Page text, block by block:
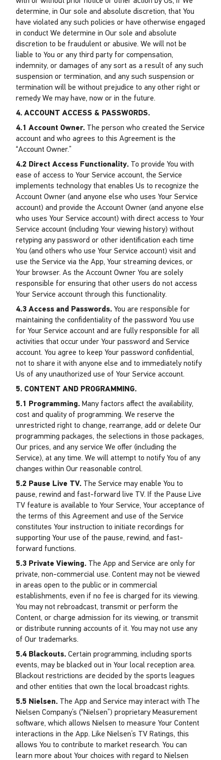
determine, in Our sole and absolute discretion, that You
have violated any such policies or have otherwise engaged
in conduct We determine in Our sole and absolute
discretion to be fraudulent or abusive. We will not be
liable to You or any third party for compensation,
indemnity, or damages of any sort as a result of any such
suspension or termination, and any such suspension or
termination will be without prejudice to any other right or
remedy We may have, now or in the future.
4. ACCOUNT ACCESS & PASSWORDS.
4.1 Account Owner. The person who created the Service
account and who agrees to this Agreement is the
“Account Owner.”
4.2 Direct Access Functionality. To provide You with
ease of access to Your Service account, the Service
implements technology that enables Us to recognize the
Account Owner (and anyone else who uses Your Service
account) and provide the Account Owner (and anyone else
who uses Your Service account) with direct access to Your
Service account (including Your viewing history) without
retyping any password or other identification each time
You (and others who use Your Service account) visit and
use the Service via the App, Your streaming devices, or
Your browser. As the Account Owner You are solely
responsible for ensuring that other users do not access
Your Service account through this functionality.
4.3 Access and Passwords. You are responsible for
maintaining the confidentiality of the password You use
for Your Service account and are fully responsible for all
activities that occur under Your password and Service
account. You agree to keep Your password confidential,
not to share it with anyone else and to immediately notify
Us of any unauthorized use of Your Service account.
5. CONTENT AND PROGRAMMING.
5.1 Programming. Many factors affect the availability,
cost and quality of programming. We reserve the
unrestricted right to change, rearrange, add or delete Our
programming packages, the selections in those packages,
Our prices, and any service We offer (including the
Service), at any time. We will attempt to notify You of any
changes within Our reasonable control.
5.2 Pause Live TV. The Service may enable You to
pause, rewind and fast-forward live TV. If the Pause Live
TV feature is available to Your Service, Your acceptance of
the terms of this Agreement and use of the Service
constitutes Your instruction to initiate recordings for
supporting Your use of the pause, rewind, and fast-
forward functions.
5.3 Private Viewing. The App and Service are only for
private, non-commercial use. Content may not be viewed
in areas open to the public or in commercial
establishments, even if no fee is charged for its viewing.
You may not rebroadcast, transmit or perform the
Content, or charge admission for its viewing, or transmit
or distribute running accounts of it. You may not use any
of Our trademarks.
5.4 Blackouts. Certain programming, including sports
events, may be blacked out in Your local reception area.
Blackout restrictions are decided by the sports leagues
and other entities that own the local broadcast rights.
5.5 Nielsen. The App and Service may interact with The
Nielsen Company’s (“Nielsen”) proprietary Measurement
software, which allows Nielsen to measure Your Content
interactions in the App. Like Nielsen’s TV Ratings, this
allows You to contribute to market research. You can
learn more about Your choices with regard to Nielsen